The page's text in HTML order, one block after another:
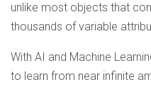
unlike most objects that
thousands of variable
With AI and Machine
to learn from near infinite